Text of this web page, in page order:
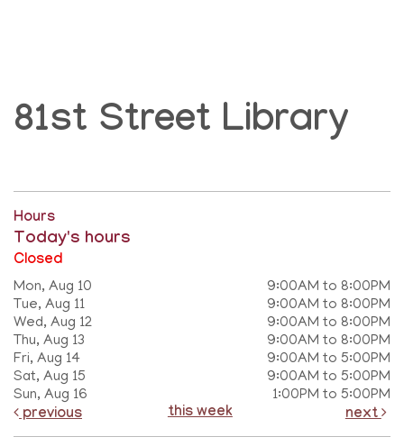
81st Street Library
Hours
Today's hours
Closed
Mon, Aug 10
9:00AM to 8:00PM
Tue, Aug 11
9:00AM to 8:00PM
Wed, Aug 12
9:00AM to 8:00PM
Thu, Aug 13
9:00AM to 8:00PM
Fri, Aug 14
9:00AM to 5:00PM
Sat, Aug 15
9:00AM to 5:00PM
Sun, Aug 16
1:00PM to 5:00PM
previous this week next